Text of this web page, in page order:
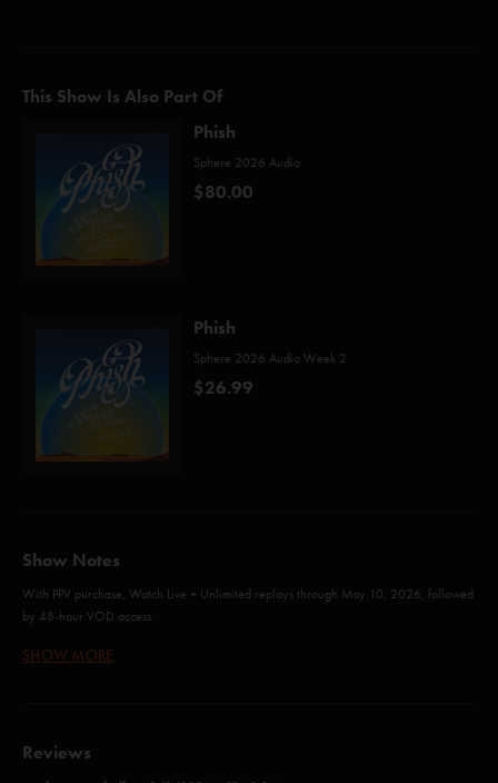
This Show Is Also Part Of
Phish
Sphere 2026 Audio
$80.00
Phish
Sphere 2026 Audio Week 2
$26.99
Show Notes
With PPV purchase, Watch Live + Unlimited replays through May 10, 2026, followed
by 48-hour VOD access.
SHOW MORE
Reviews